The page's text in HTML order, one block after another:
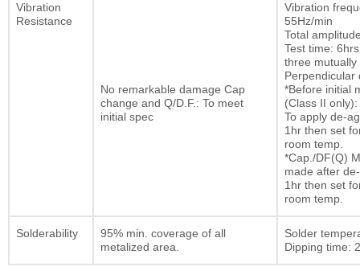
Vibration
Resistance
No remarkable damage Cap
change and Q/D.F.: To meet
initial spec
Vibration
55Hz/min
Total
Test time:
three mutually
Perpendicular
*Before initial
(Class II only):
To apply de-
1hr then set
room temp.
*Cap./DF(Q)
made after
1hr then set
room temp.
Solderability
95% min. coverage of all
metalized area.
Solder
Dipping time: